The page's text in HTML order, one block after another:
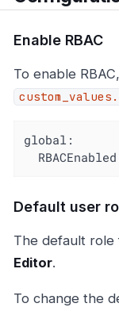
Enable RBAC
To enable
global:
Default user
The default role
Editor.
To change the